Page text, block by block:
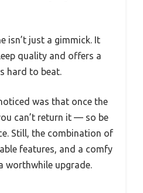
isn’t just a gimmick. It
quality and offers a
hard to beat.
was that once the
can’t return it — so be
Still, the combination of
features, and a comfy
worthwhile upgrade.